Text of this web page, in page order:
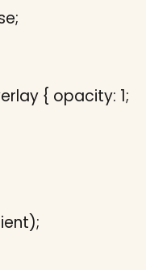
{ opacity: 1;